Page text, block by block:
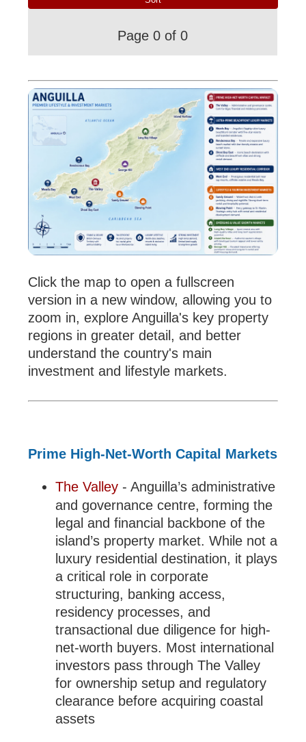
Page 0 of 0
Click the map to open a fullscreen
version in a new window, allowing you to
zoom in, explore Anguilla's key property
regions in greater detail, and better
understand the country's main
investment and lifestyle markets.
Prime High-Net-Worth Capital Markets
The Valley - Anguilla’s administrative
and governance centre, forming the
legal and financial backbone of the
island’s property market. While not a
luxury residential destination, it plays
a critical role in corporate
structuring, banking access,
residency processes, and
transactional due diligence for high-
net-worth buyers. Most international
investors pass through The Valley
for ownership setup and regulatory
clearance before acquiring coastal
assets